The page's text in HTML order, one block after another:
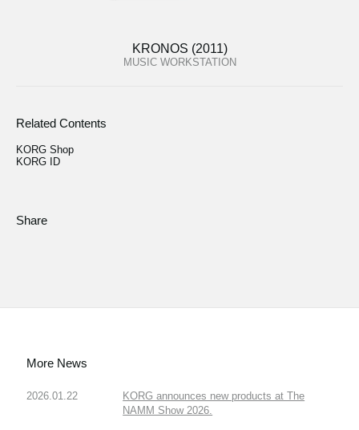
KRONOS (2011)
MUSIC WORKSTATION
Related Contents
KORG Shop
KORG ID
Share
More News
2026.01.22
KORG announces new products at The
NAMM Show 2026.